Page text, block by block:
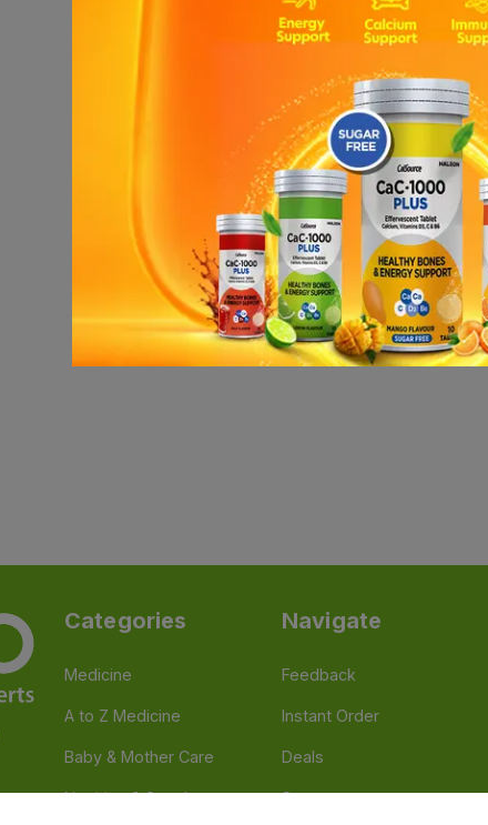
Categories
Medicine
A to Z Medicine
Baby & Mother Care
Nutrition & Supplements
Navigate
Feedback
Instant Order
Deals
Stores